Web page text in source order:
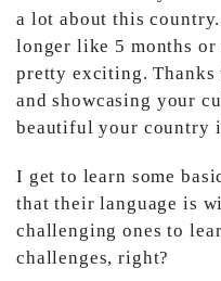
a lot about this
longer like 5 months or
pretty exciting.
and showcasing your
beautiful your country
I get to learn some
that their language is
challenging ones to
challenges, right?